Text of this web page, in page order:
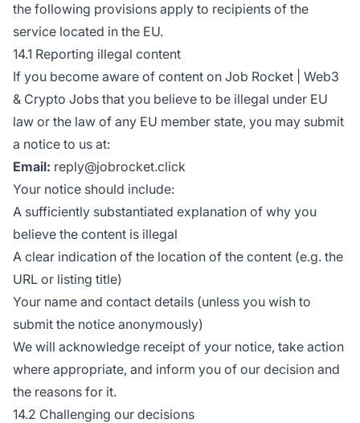
the following provisions apply to recipients of the
service located in the EU.
14.1 Reporting illegal content
If you become aware of content on Job Rocket | Web3
& Crypto Jobs that you believe to be illegal under EU
law or the law of any EU member state, you may submit
a notice to us at:
Email: reply@jobrocket.click
Your notice should include:
A sufficiently substantiated explanation of why you
believe the content is illegal
A clear indication of the location of the content (e.g. the
URL or listing title)
Your name and contact details (unless you wish to
submit the notice anonymously)
We will acknowledge receipt of your notice, take action
where appropriate, and inform you of our decision and
the reasons for it.
14.2 Challenging our decisions